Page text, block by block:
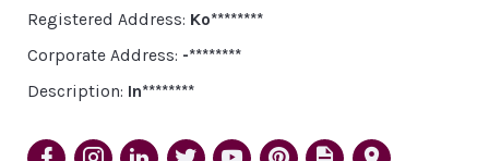
Registered Address: Ko********
Corporate Address: -********
Description: In********